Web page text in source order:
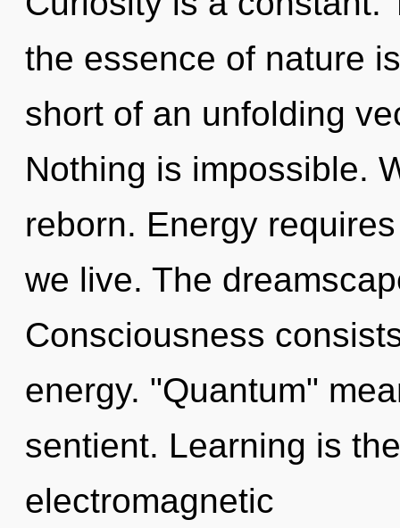
the essence of nature
short of an unfolding
Nothing is impossible.
reborn. Energy
we live. The
Consciousness
energy. "Quantum"
sentient. Learning is
electromagnetic